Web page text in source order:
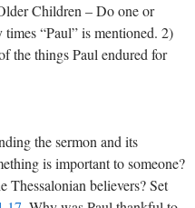
Children – Do one or
“Paul” is mentioned. 2)
the things Paul endured for
the sermon and its
is important to someone?
Thessalonian believers? Set